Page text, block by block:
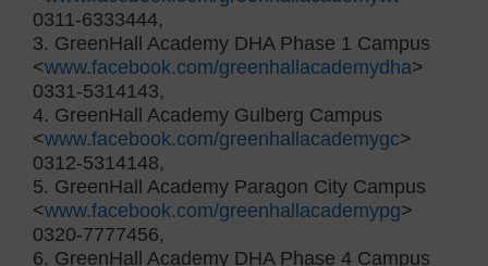
0311-6333444,
3. GreenHall Academy DHA Phase 1 Campus
<www.facebook.com/greenhallacademydha>
0331-5314143,
4. GreenHall Academy Gulberg Campus
<www.facebook.com/greenhallacademygc>
0312-5314148,
5. GreenHall Academy Paragon City Campus
<www.facebook.com/greenhallacademypg>
0320-7777456,
6. GreenHall Academy DHA Phase 4 Campus